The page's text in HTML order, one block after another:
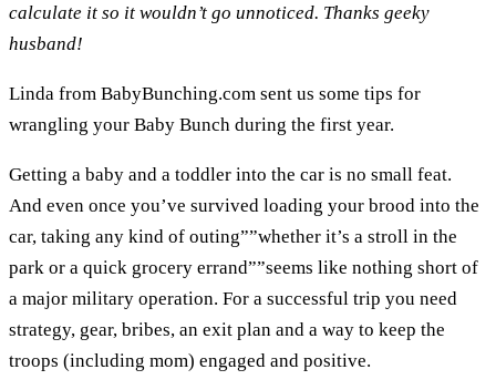
calculate it so it wouldn’t go unnoticed. Thanks geeky
husband!
Linda from BabyBunching.com sent us some tips for
wrangling your Baby Bunch during the first year.
Getting a baby and a toddler into the car is no small feat.
And even once you’ve survived loading your brood into the
car, taking any kind of outing””whether it’s a stroll in the
park or a quick grocery errand””seems like nothing short of
a major military operation. For a successful trip you need
strategy, gear, bribes, an exit plan and a way to keep the
troops (including mom) engaged and positive.